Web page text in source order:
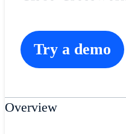
Try a demo
Overview